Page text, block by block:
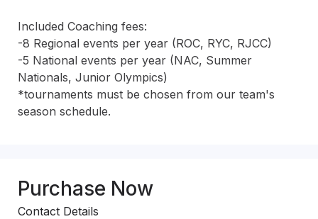
Included Coaching fees:
-8 Regional events per year (ROC, RYC, RJCC)
-5 National events per year (NAC, Summer
Nationals, Junior Olympics)
*tournaments must be chosen from our team's
season schedule.
Purchase Now
Contact Details